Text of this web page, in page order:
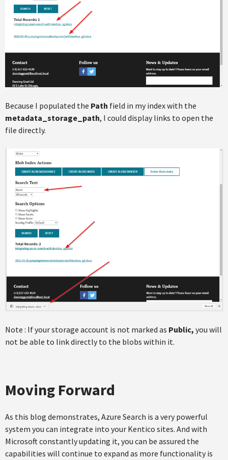
Because I populated the Path field in my index with the
metadata_storage_path, I could display links to open the
file directly.
Note : If your storage account is not marked as Public, you will
not be able to link directly to the blobs within it.
Moving Forward
As this blog demonstrates, Azure Search is a very powerful
system you can integrate into your Kentico sites. And with
Microsoft constantly updating it, you can be assured the
capabilities will continue to expand as more functionality is